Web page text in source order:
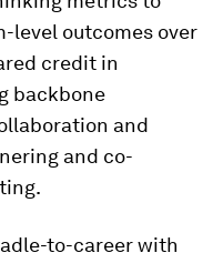
level outcomes over
credit in
backbone
and
and co-
to-career with